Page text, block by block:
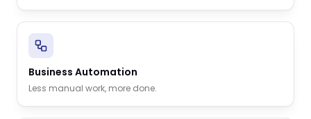
Business Automation
Less manual work, more done.